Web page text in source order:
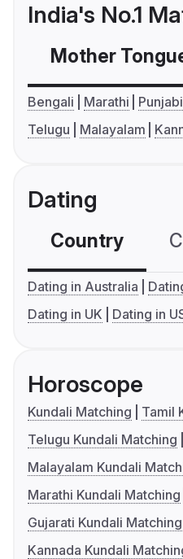
India's No.1
Mother
Bengali Marathi Punjabi
Telugu
Malayalam
Dating
Country
Dating in Australia
Dating in UK
Dating in
Horoscope
Kundali Matching
Tamil
Telugu Kundali Matching
Malayalam Kundali
Marathi Kundali Matching
Gujarati Kundali Matching
Kannada Kundali